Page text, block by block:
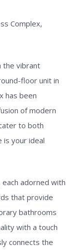
Complex,
the vibrant
floor unit in
has been
of modern
to both
is your ideal
adorned with
that provide
bathrooms
with a touch
connects the